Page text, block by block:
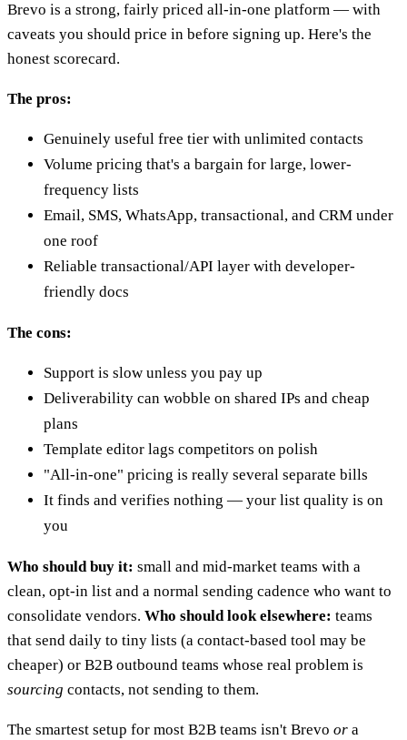
Brevo is a strong, fairly priced all-in-one platform — with
caveats you should price in before signing up. Here's the
honest scorecard.
The pros:
Genuinely useful free tier with unlimited contacts
Volume pricing that's a bargain for large, lower-
frequency lists
Email, SMS, WhatsApp, transactional, and CRM under
one roof
Reliable transactional/API layer with developer-
friendly docs
The cons:
Support is slow unless you pay up
Deliverability can wobble on shared IPs and cheap
plans
Template editor lags competitors on polish
"All-in-one" pricing is really several separate bills
It finds and verifies nothing — your list quality is on
you
Who should buy it: small and mid-market teams with a
clean, opt-in list and a normal sending cadence who want to
consolidate vendors. Who should look elsewhere: teams
that send daily to tiny lists (a contact-based tool may be
cheaper) or B2B outbound teams whose real problem is
sourcing contacts, not sending to them.
The smartest setup for most B2B teams isn't Brevo or a